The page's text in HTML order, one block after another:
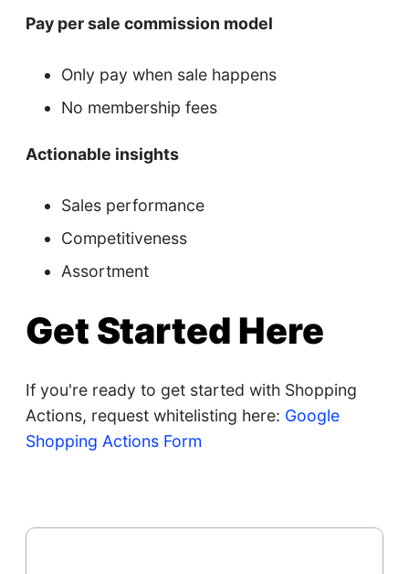
Pay per sale commission model
Only pay when sale happens
No membership fees
Actionable insights
Sales performance
Competitiveness
Assortment
Get Started Here
If you're ready to get started with Shopping
Actions, request whitelisting here: Google
Shopping Actions Form